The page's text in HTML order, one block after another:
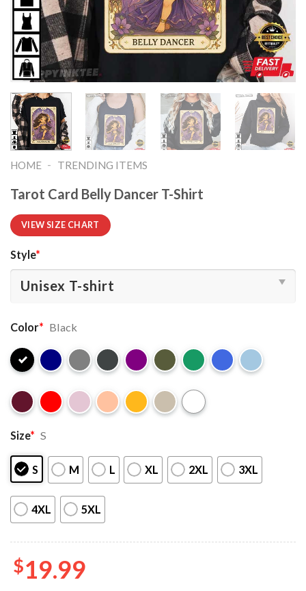
HOME - TRENDING ITEMS
Tarot Card Belly Dancer T-Shirt
VIEW SIZE CHART
Style*
Color* Black
Size* S
S M L XL 2XL 3XL
4XL 5XL
$19.99